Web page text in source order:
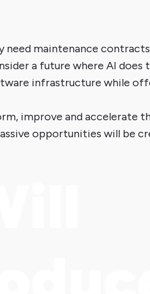
need maintenance
a future where AI does
infrastructure while
improve and accelerate
opportunities will be